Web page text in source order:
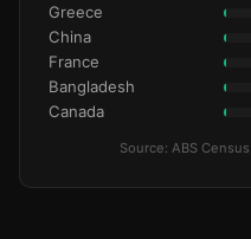
Greece
China
France
Bangladesh
Canada
Source: ABS